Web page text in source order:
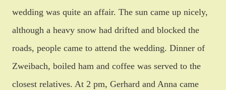
wedding was quite an affair. The sun came up nicely,
although a heavy snow had drifted and blocked the
roads, people came to attend the wedding. Dinner of
Zweibach, boiled ham and coffee was served to the
closest relatives. At 2 pm, Gerhard and Anna came